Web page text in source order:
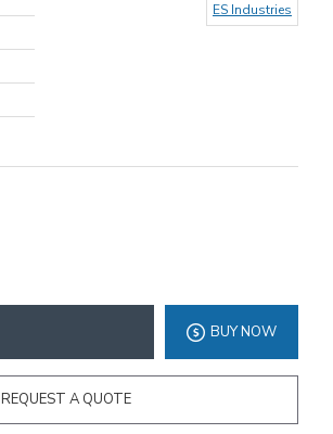
ES Industries
BUY NOW
REQUEST A QUOTE